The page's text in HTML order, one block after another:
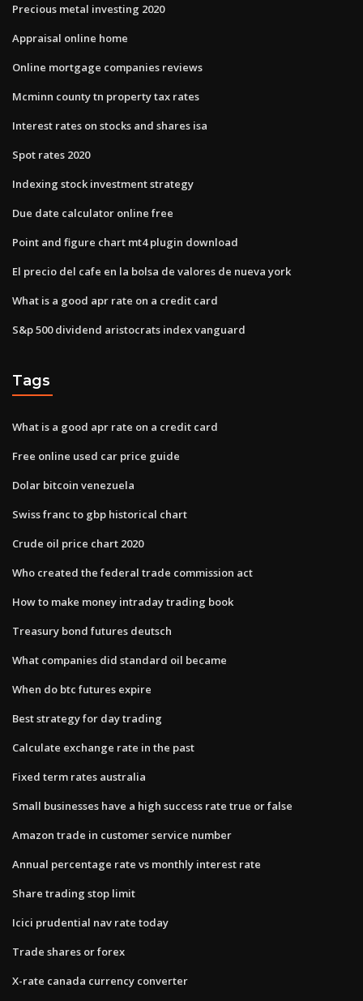
Precious metal investing 2020
Appraisal online home
Online mortgage companies reviews
Mcminn county tn property tax rates
Interest rates on stocks and shares isa
Spot rates 2020
Indexing stock investment strategy
Due date calculator online free
Point and figure chart mt4 plugin download
El precio del cafe en la bolsa de valores de nueva york
What is a good apr rate on a credit card
S&p 500 dividend aristocrats index vanguard
Tags
What is a good apr rate on a credit card
Free online used car price guide
Dolar bitcoin venezuela
Swiss franc to gbp historical chart
Crude oil price chart 2020
Who created the federal trade commission act
How to make money intraday trading book
Treasury bond futures deutsch
What companies did standard oil became
When do btc futures expire
Best strategy for day trading
Calculate exchange rate in the past
Fixed term rates australia
Small businesses have a high success rate true or false
Amazon trade in customer service number
Annual percentage rate vs monthly interest rate
Share trading stop limit
Icici prudential nav rate today
Trade shares or forex
X-rate canada currency converter